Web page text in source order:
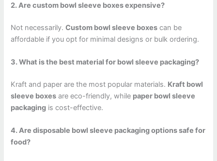
2. Are custom bowl sleeve boxes expensive?
Not necessarily.Custom bowl sleeve boxes can be
affordable if you opt for minimal designs or bulk ordering.
3. What is the best material for bowl sleeve packaging?
Kraft and paper are the most popular materials. Kraft bowl
sleeve boxes are eco-friendly, while paper bowl sleeve
packaging is cost-effective.
4. Are disposable bowl sleeve packaging options safe for
food?